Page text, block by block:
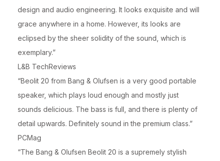
design and audio engineering. It looks exquisite and will
grace anywhere in a home. However, its looks are
eclipsed by the sheer solidity of the sound, which is
exemplary.”
L&B TechReviews
“Beolit 20 from Bang & Olufsen is a very good portable
speaker, which plays loud enough and mostly just
sounds delicious. The bass is full, and there is plenty of
detail upwards. Definitely sound in the premium class.”
PCMag
“The Bang & Olufsen Beolit 20 is a supremely stylish